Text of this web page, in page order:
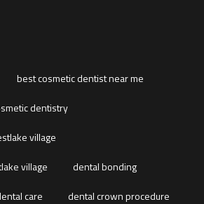
best cosmetic dentist near me
dentistry
village
village
dental bonding
care
dental crown procedure